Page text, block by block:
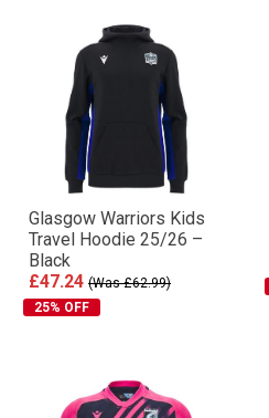
Glasgow Warriors Kids
Travel Hoodie 25/26 –
Black
£47.24 (Was £62.99)
25% OFF